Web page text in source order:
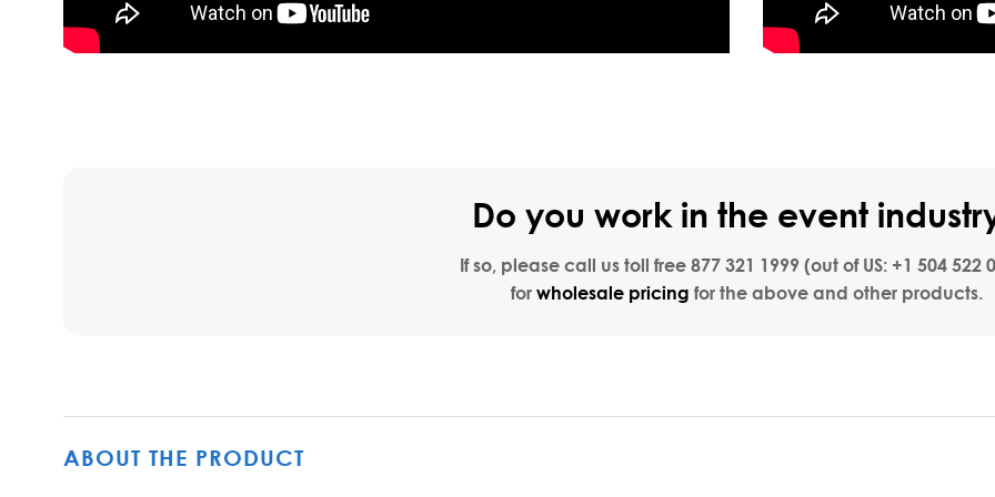
Do you work in the event
If so, please call us toll free 877 321 1999 (out of US: +1 504 522
for wholesale pricing for the above and other products.
ABOUT THE PRODUCT